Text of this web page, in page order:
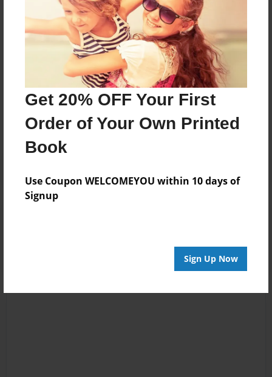
Get 20% OFF Your First
Order of Your Own Printed
Book
Use Coupon WELCOMEYOU within 10 days of
Signup
Sign Up Now
overcome the obstacles of the aftermath trauma
caused me. So maybe it can help me heal and help
someone else too.
Messages from the Author
No author messages are available for this book.